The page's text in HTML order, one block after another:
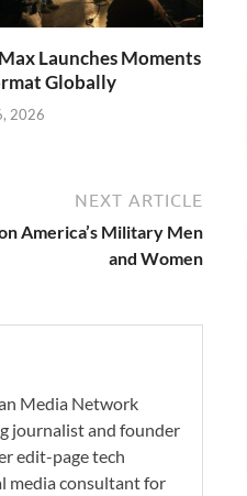
Launches Moments
Globally
2026
NEXT ARTICLE
America’s Military Men
and Women
Media Network
journalist and founder
edit-page tech
media consultant for